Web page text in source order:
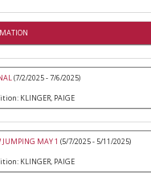
(7/2/2025 - 7/6/2025)
KLINGER, PAIGE
JUMPING MAY 1 (5/7/2025 - 5/11/2025)
KLINGER, PAIGE